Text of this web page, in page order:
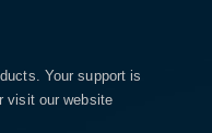
Your support is
visit our website